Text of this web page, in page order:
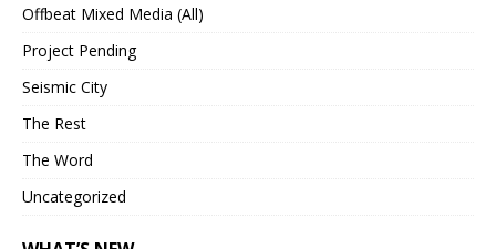
Offbeat Mixed Media (All)
Project Pending
Seismic City
The Rest
The Word
Uncategorized